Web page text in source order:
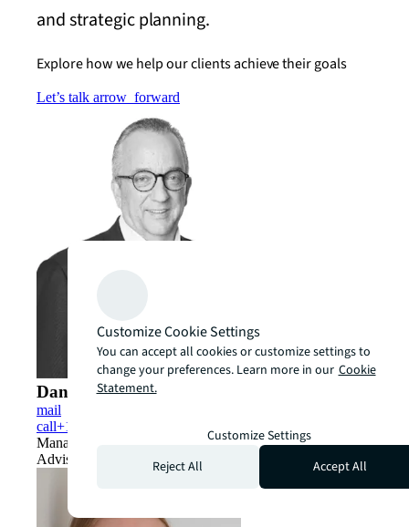
and strategic planning.
Explore how we help our clients achieve their goals
Let’s talk arrow_forward
Dan Fenton
mail
call+1 831 298 7215
Managing Director, Global Tourism and Destination
Advisory
Customize Cookie Settings
You can accept all cookies or customize settings to
change your preferences. Learn more in our Cookie
Statement.
Customize Settings
Reject All
Accept All